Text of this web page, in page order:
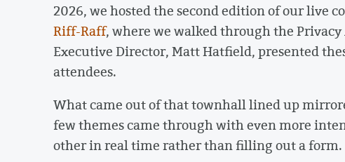
2026, we hosted the second edition of our live
Riff-Raff, where we walked through the
Executive Director, Matt Hatfield, presented
attendees.
What came out of that townhall lined up
few themes came through with even more
other in real time rather than filling out a form.